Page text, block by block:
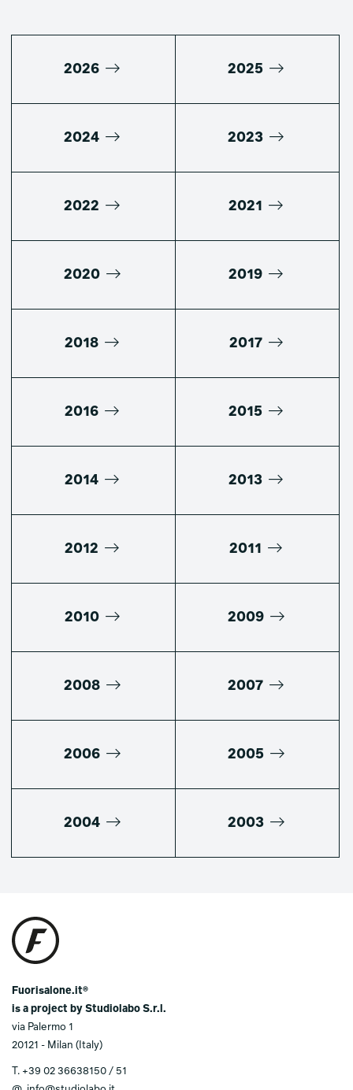
2026 2025
2024 2023
2022 2021
2020 2019
2018 2017
2016 2015
2014 2013
2012 2011
2010 2009
2008 2007
2006 2005
2004 2003
Fuorisalone.it®
is a project by Studiolabo S.r.l.
via Palermo 1
20121 - Milan (Italy)
T. +39 02 36638150 / 51